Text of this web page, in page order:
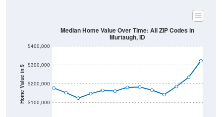
Home Value in $ $100,000
$200,000
$300,000
$400,000
Median Home Value Over Time: All ZIP Codes in
Murtaugh, ID